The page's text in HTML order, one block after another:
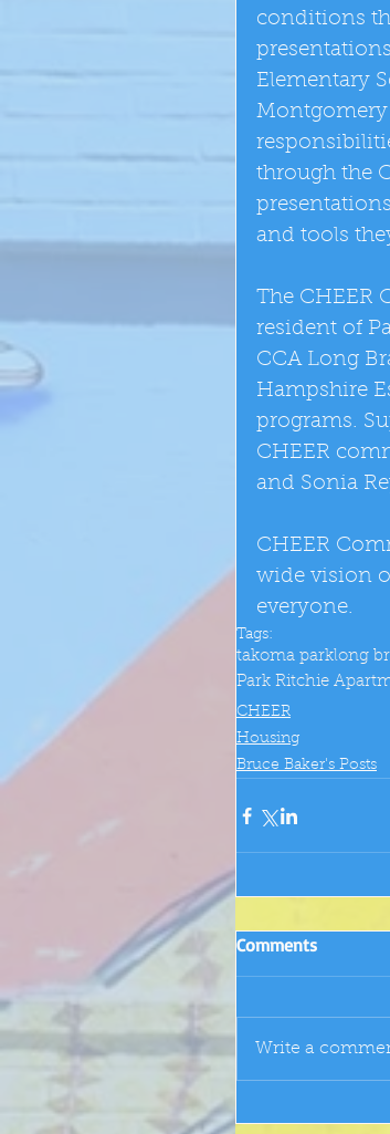
conditions
Elementary
Montgomery
through the
and tools
The CHEER
resident of
CCA Long
Hampshire
programs.
CHEER
and Sonia
CHEER
wide vision
everyone.
Tags:
takoma parklong
Park Ritchie
CHEER
Housing
Bruce Baker's Posts
Comments
Write a